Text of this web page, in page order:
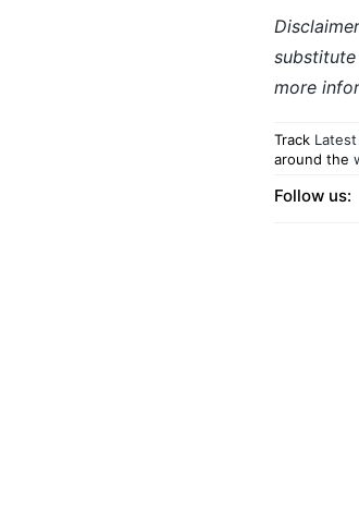
more
Track
around the
Follow us: